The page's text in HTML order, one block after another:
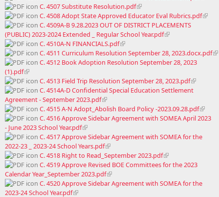
C. 4507 Substitute Resolution.pdf
C. 4508 Adopt State Approved Educator Eval Rubrics.pdf
C. 4509A-B 9.28.2023 OUT OF DISTRICT PLACEMENTS
(PUBLIC) 2023-2024 Extended _ Regular School Year.pdf
C. 4510A-N FINANCIALS.pdf
C. 4511 Curriculum Resolution September 28, 2023.docx.pdf
C. 4512 Book Adoption Resolution September 28, 2023
(1).pdf
C. 4513 Field Trip Resolution September 28, 2023.pdf
C. 4514A-D Confidential Special Education Settlement
Agreement - September 2023.pdf
C. 4515 A-N Adopt_Abolish Board Policy -2023.09.28.pdf
C. 4516 Approve Sidebar Agreement with SOMEA April 2023
- June 2023 School Year.pdf
C. 4517 Approve Sidebar Agreement with SOMEA for the
2022-23 _ 2023-24 School Years.pdf
C. 4518 Right to Read_September 2023.pdf
C. 4519 Approve Revised BOE Committees for the 2023
Calendar Year_September 2023.pdf
C. 4520 Approve Sidebar Agreement with SOMEA for the
2023-24 School Year.pdf